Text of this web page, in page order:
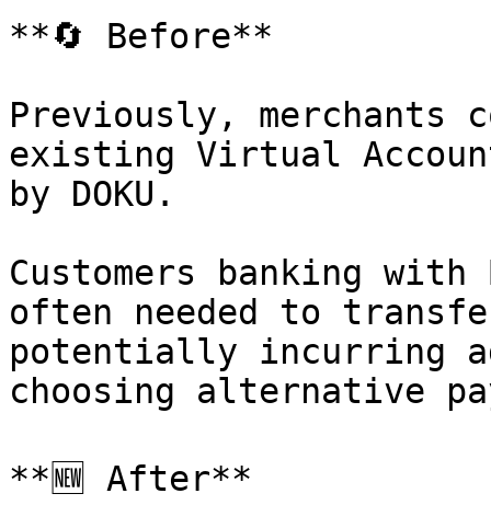
**🔄 Before**
Previously, merchants
existing Virtual
by DOKU.
Customers banking with
often needed to
potentially incurring
choosing alternative
**🆕 After**